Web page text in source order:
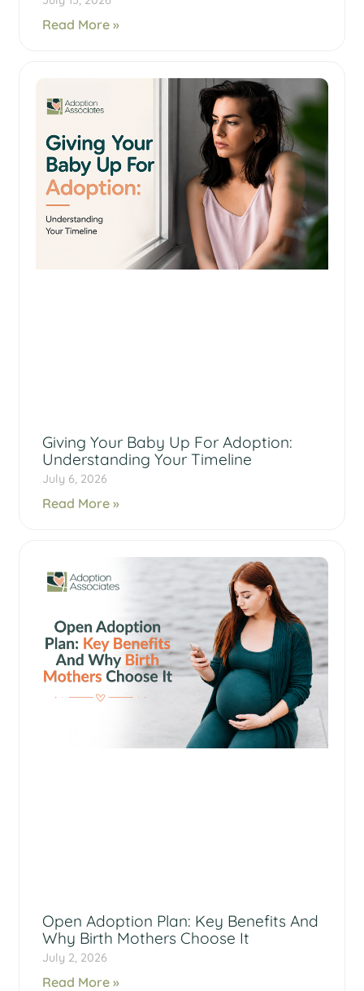
Read More »
Giving Your Baby Up For Adoption:
Understanding Your Timeline
July 6, 2026
Read More »
Open Adoption Plan: Key Benefits And
Why Birth Mothers Choose It
July 2, 2026
Read More »